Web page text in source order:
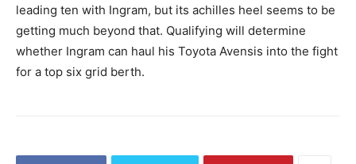
leading ten with Ingram, but its achilles heel seems to be
getting much beyond that. Qualifying will determine
whether Ingram can haul his Toyota Avensis into the fight
for a top six grid berth.